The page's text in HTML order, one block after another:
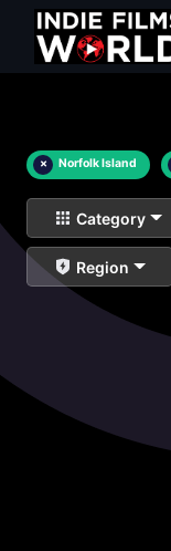
× Norfolk Island
Category
Region